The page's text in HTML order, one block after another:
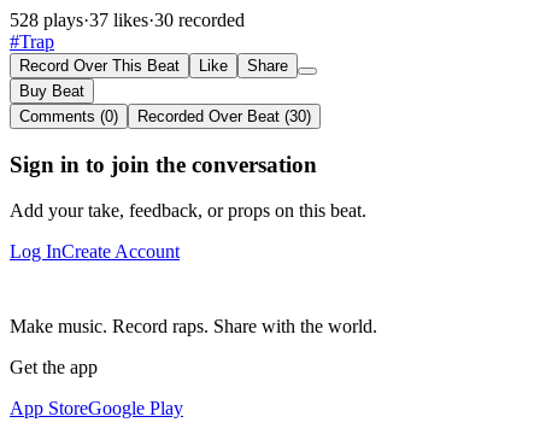
528 plays·37 likes·30 recorded
#Trap
Record Over This Beat Like
Share
Buy Beat
Comments (0)
Recorded Over Beat (30)
Sign in to join the conversation
Add your take, feedback, or props on this beat.
Log InCreate Account
Make music. Record raps. Share with the world.
Get the app
App StoreGoogle Play